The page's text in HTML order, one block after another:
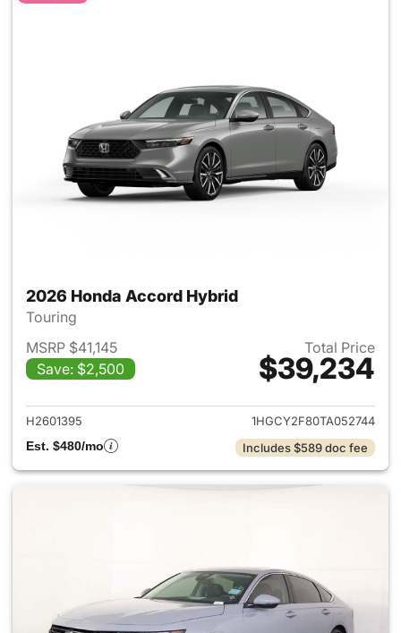
2026 Honda Accord Hybrid
Touring
MSRP $41,145
Save: $2,500
Total Price
$39,234
View details for 2026
H2601395
1HGCY2F80TA052744
Est. $480/mo
Includes $589 doc fee